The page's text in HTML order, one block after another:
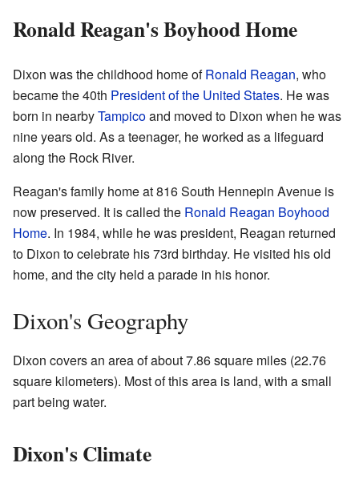
Ronald Reagan's Boyhood Home
Dixon was the childhood home ofRonald Reagan, who
became the 40th President of the United States. He was
born in nearbyTampicoand moved to Dixon when he was
nine years old. As a teenager, he worked as a lifeguard
along the Rock River.
Reagan's family home at 816 South Hennepin Avenue is
now preserved. It is called the Ronald Reagan Boyhood
Home. In 1984, while he was president, Reagan returned
to Dixon to celebrate his 73rd birthday. He visited his old
home, and the city held a parade in his honor.
Dixon's Geography
Dixon covers an area of about 7.86 square miles (22.76
square kilometers). Most of this area is land, with a small
part being water.
Dixon's Climate